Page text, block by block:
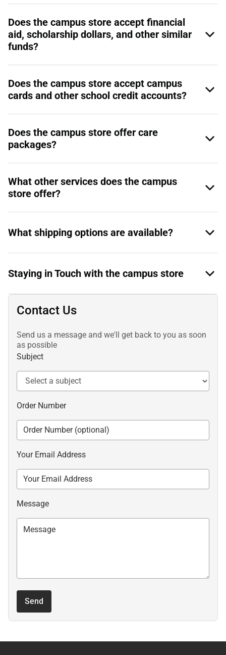
Does the campus store accept financial
aid, scholarship dollars, and other similar
funds?
Does the campus store accept campus
cards and other school credit accounts?
Does the campus store offer care
packages?
What other services does the campus
store offer?
What shipping options are available?
Staying in Touch with the campus store
Contact Us
Send us a message and we'll get back to you as soon
as possible
Subject
Order Number
Your Email Address
Message
Send